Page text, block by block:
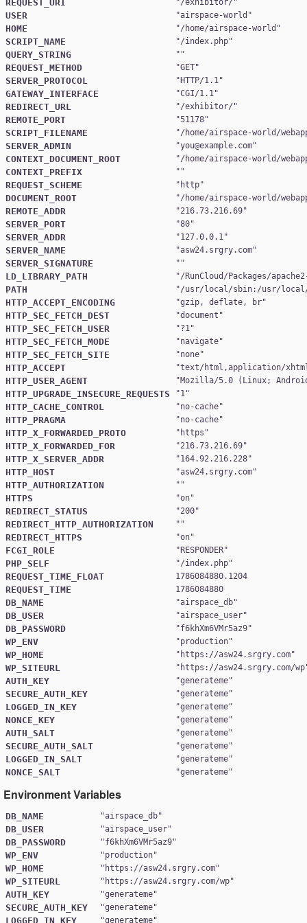
REQUEST_URI "/exhibitor/
USER "airspace-world
HOME "/home/airspace-world
SCRIPT_NAME "/index.php
QUERY_STRING
REQUEST_METHOD "GET
SERVER_PROTOCOL " HTTP/1.1
GATEWAY_INTERFACE "CGI/1.1
REDIRECT_URL "/exhibitor/
REMOTE_PORT "51178
SCRIPT_FILENAME "/home/airspace-world/
SERVER_ADMIN "you@example.com
CONTEXT_DOCUMENT_ROOT "/home/airspace-world/
CONTEXT_PREFIX
REQUEST_SCHEME " http
DOCUMENT_ROOT "/home/airspace-world/
REMOTE_ADDR "216.73.216.69
SERVER_PORT "80
SERVER_ADDR "127.0.0.1
SERVER_NAME "asw24.srgry.com
SERVER_SIGNATURE
LD_LIBRARY_PATH "/RunCloud/Packages/
PATH "/usr/local/sbin:/usr/
HTTP_ACCEPT_ENCODING "gzip, deflate, br
HTTP_SEC_FETCH_DEST "document
HTTP_SEC_FETCH_USER "?1
HTTP_SEC_FETCH_MODE "navigate
HTTP_SEC_FETCH_SITE "none
HTTP_ACCEPT "text/html,application/
HTTP_USER_AGENT "Mozilla/5.0 (Linux; Android
HTTP_UPGRADE_INSECURE_REQUESTS "1
HTTP_CACHE_CONTROL "no-cache
HTTP_PRAGMA "no-cache
HTTP_X_FORWARDED_PROTO " https
HTTP_X_FORWARDED_FOR "216.73.216.69
HTTP_X_SERVER_ADDR "164.92.216.228
HTTP_HOST "asw24.srgry.com
HTTP_AUTHORIZATION
HTTPS "on
REDIRECT_STATUS "200
REDIRECT_HTTP_AUTHORIZATION
REDIRECT_HTTPS "on
FCGI_ROLE " RESPONDER
PHP_SELF "/index.php
REQUEST_TIME_FLOAT 1786084880.1204
REQUEST_TIME 1786084880
DB_NAME "airspace_db
DB_USER "airspace_user
DB_PASSWORD "f6khXm6VMr5az9
WP_ENV "production
WP_HOME " https://asw24.srgry.com
WP_SITEURL " https://asw24.srgry.com/wp
AUTH_KEY "generateme
SECURE_AUTH_KEY "generateme
LOGGED_IN_KEY "generateme
NONCE_KEY "generateme
AUTH_SALT "generateme
SECURE_AUTH_SALT "generateme
LOGGED_IN_SALT "generateme
NONCE_SALT "generateme
Environment Variables
DB_NAME "airspace_db
DB_USER "airspace_user
DB_PASSWORD "f6khXm6VMr5az9
WP_ENV "production
WP_HOME " https://asw24.srgry.com
WP_SITEURL " https://asw24.srgry.com/wp
AUTH_KEY "generateme
SECURE_AUTH_KEY "generateme
LOGGED_IN_KEY "generateme